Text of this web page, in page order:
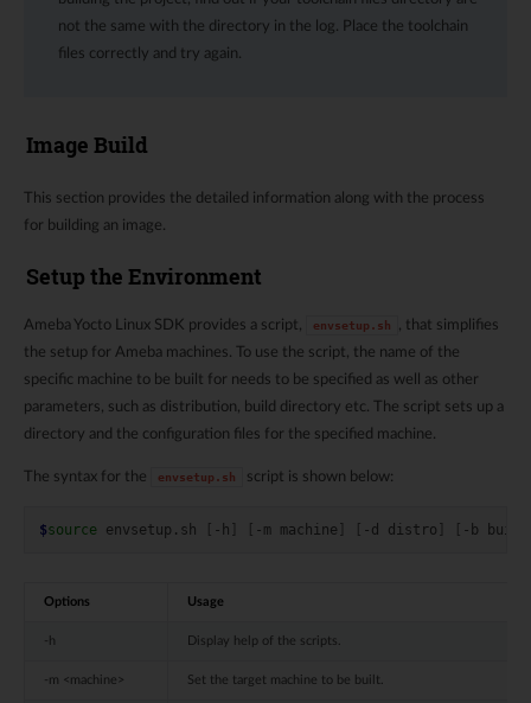
not the same with the directory in the log. Place the toolchain
files correctly and try again.
Image Build
This section provides the detailed information along with the process
for building an image.
Setup the Environment
Ameba Yocto Linux SDK provides a script, envsetup.sh
, that simplifies
the setup for Ameba machines. To use the script, the name of the
specific machine to be built for needs to be specified as well as other
parameters, such as distribution, build directory etc. The script sets up a
directory and the configuration files for the specified machine.
The syntax for the envsetup.sh script is shown below:
$source envsetup.sh -h -m machine -d distro -b build
Options Usage
-h Display help of the scripts.
-m <machine> Set the target machine to be built.